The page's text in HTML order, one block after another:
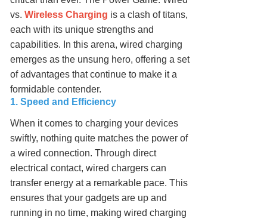
vs.Wireless Charging is a clash of titans,
each with its unique strengths and
capabilities. In this arena, wired charging
emerges as the unsung hero, offering a set
of advantages that continue to make it a
formidable contender.
1. Speed and Efficiency
When it comes to charging your devices
swiftly, nothing quite matches the power of
a wired connection. Through direct
electrical contact, wired chargers can
transfer energy at a remarkable pace. This
ensures that your gadgets are up and
running in no time, making wired charging